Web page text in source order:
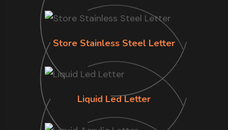
Store Stainless Steel Letter
Liquid Led Letter